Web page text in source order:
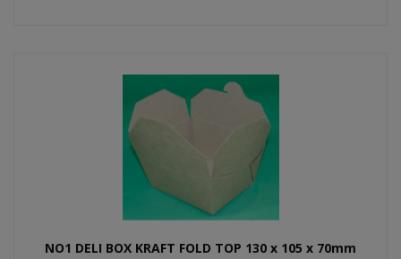
NO1 DELI BOX KRAFT FOLD TOP 130 x 105 x 70mm